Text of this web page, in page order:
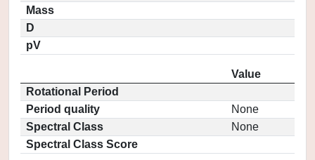
Mass
D
pV
Value
Rotational Period
Period quality
None
Spectral Class
None
Spectral Class Score